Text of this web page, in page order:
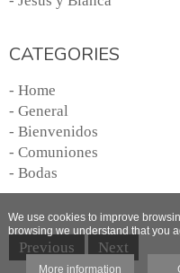
CATEGORIES
- Home
- General
- Bienvenidos
- Comuniones
- Bodas
Previous Next
We use cookies to improve
browsing we understand that you
More information